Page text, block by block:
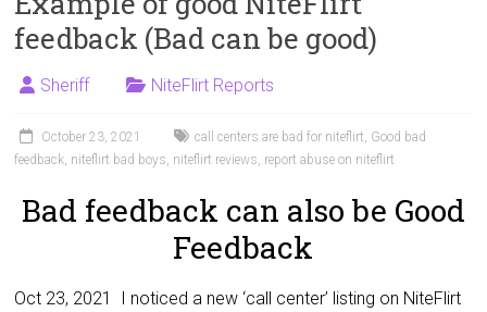
feedback (Bad can be good)
Sheriff NiteFlirt Reports
October 23, 2021 call centers are bad for niteflirt, Good bad
feedback, niteflirt bad boys, niteflirt reviews, report abuse on niteflirt
Bad feedback can also be Good
Feedback
Oct 23, 2021 I noticed a new ‘call center’ listing on NiteFlirt